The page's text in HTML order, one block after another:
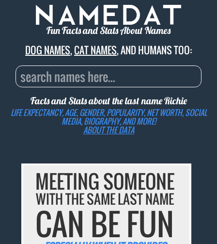
Fun Facts and Stats About Names
DOG NAMES,CAT NAMES, AND HUMANS TOO:
Facts and Stats about the last nameRichie
LIFE EXPECTANCY, AGE, GENDER, POPULARITY, NET WORTH, SOCIAL
MEDIA, BIOGRAPHY, AND MORE!
ABOUT THE DATA
MEETING SOMEONE
WITH THE SAME LAST NAME
CAN BE FUN